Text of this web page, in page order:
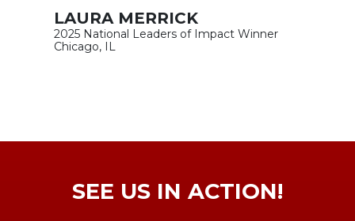
LAURA MERRICK
2025 National Leaders of Impact Winner
Chicago, IL
SEE US IN ACTION!